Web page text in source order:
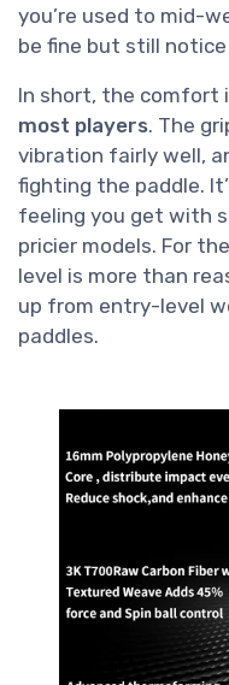
you’re used to mid-
be fine but still
In short, the comfort
most players. The
vibration fairly well,
fighting the paddle.
feeling you get with
pricier models. For
level is more than
up from entry-level
paddles.